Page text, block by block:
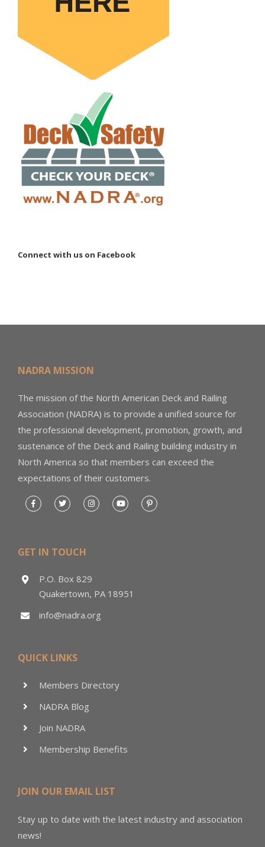
Connect with us on Facebook
NADRA MISSION
The mission of the North American Deck and Railing
Association (NADRA) is to provide a unified source for
the professional development, promotion, growth, and
sustenance of the Deck and Railing building industry in
North America so that members can exceed the
expectations of their customers.
GET IN TOUCH
P.O. Box 829
Quakertown, PA 18951
info@nadra.org
QUICK LINKS
Members Directory
NADRA Blog
Join NADRA
Membership Benefits
JOIN OUR EMAIL LIST
Stay up to date with the latest industry and association
news!